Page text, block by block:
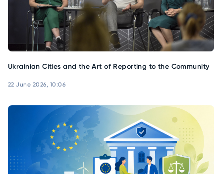
Ukrainian Cities and the Art of Reporting to the Community
22 June 2026, 10:06